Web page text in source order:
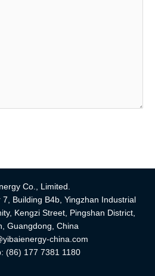
Co., Limited.
Building B4b, Yingzhan Industrial
Kengzi Street, Pingshan District,
Guangdong, China
china.com
(86) 177 7381 1180